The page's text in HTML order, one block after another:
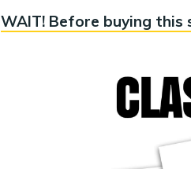
WAIT! Before buying this